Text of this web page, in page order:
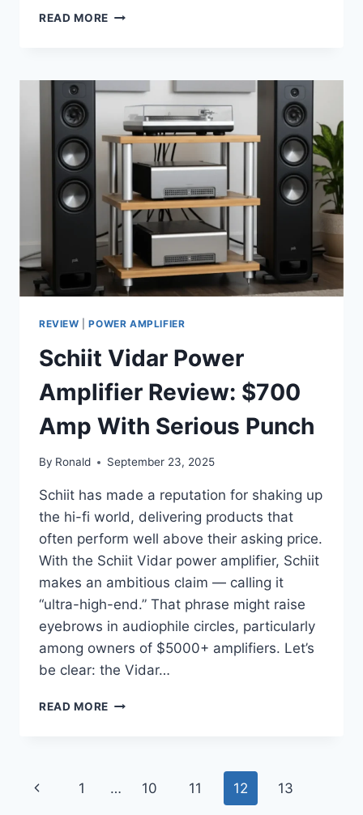
READ MORE BOWERS
THE
MOST
ANNOYING
PROBLEM
WITH
IN-
MOVIES
REVIEW |POWER AMPLIFIER
Schiit Vidar Power
Amplifier Review: $700
Amp With Serious Punch
By Ronald September 23, 2025
Schiit has made a reputation for shaking up
the hi-fi world, delivering products that
often perform well above their asking price.
With the Schiit Vidar power amplifier, Schiit
makes an ambitious claim — calling it
“ultra-high-end.” That phrase might raise
eyebrows in audiophile circles, particularly
among owners of $5000+ amplifiers. Let’s
be clear: the Vidar…
READ MORE SCHIIT
Page
Previous
1 … 10 11 12 13